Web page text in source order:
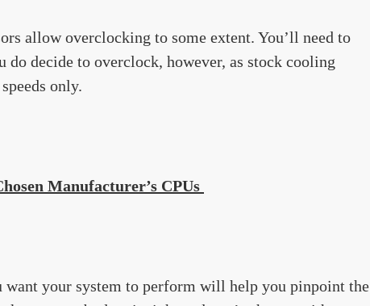
allow overclocking to some extent. You’ll need to
decide to overclock, however, as stock cooling
only.
Manufacturer’s CPUs
your system to perform will help you pinpoint the